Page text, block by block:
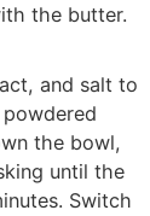
the butter.
and salt to
the bowl,
until the
Switch